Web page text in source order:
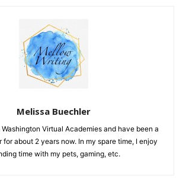
Melissa Buechler
Virtual Academies and have been a
about 2 years now. In my spare time, I enjoy
time with my pets, gaming, etc.